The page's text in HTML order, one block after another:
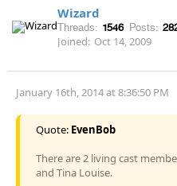
Wizard
Threads: 1546 Posts:
Joined: Oct 14, 2009
January 16th, 2014 at 8:36:50 PM
Quote: EvenBob
There are 2 living cast
and Tina Louise.